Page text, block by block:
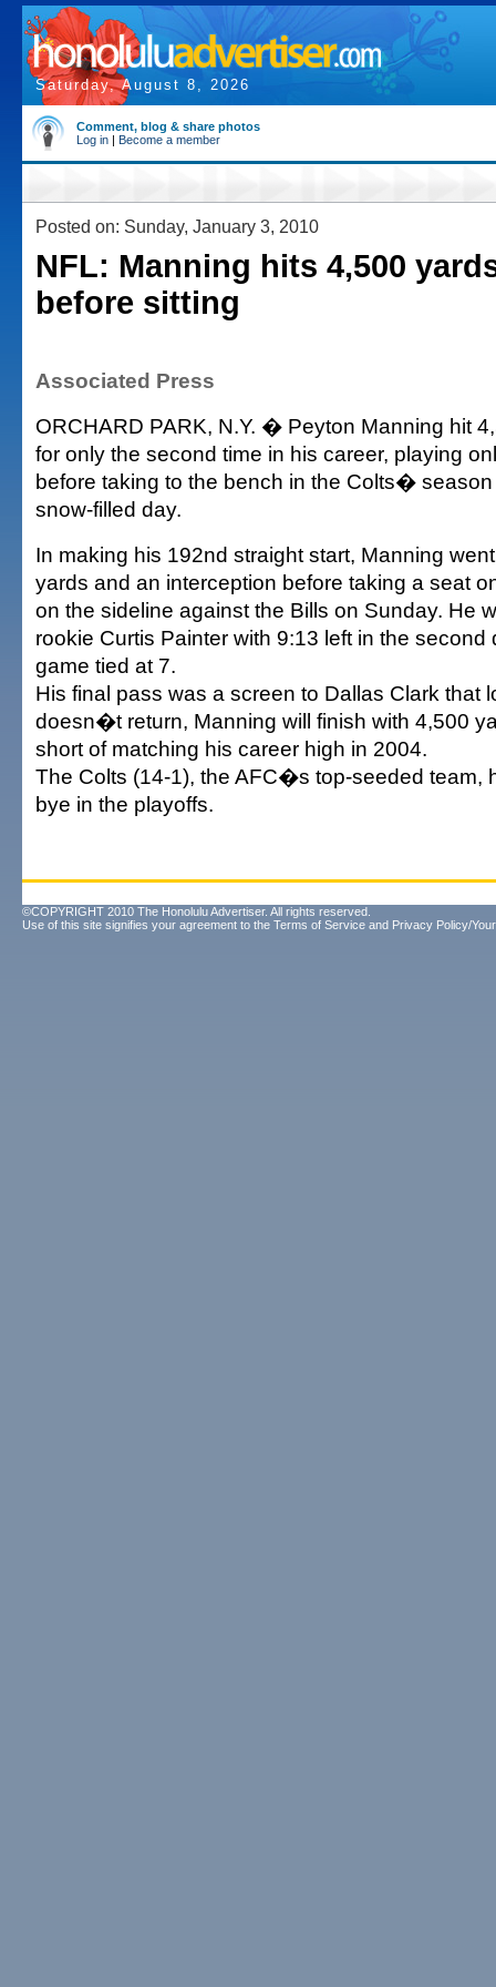
Saturday, August 8, 2026
Comment, blog & share photos
Log in | Become a member
Posted on: Sunday, January 3, 2010
NFL: Manning hits 4,500
before sitting
Associated Press
ORCHARD PARK, N.Y. � Peyton Manning hit
for only the second time in his career, playing
before taking to the bench in the Colts�
snow-filled day.
In making his 192nd straight start, Manning
yards and an interception before taking a seat
on the sideline against the Bills on Sunday. He
rookie Curtis Painter with 9:13 left in the second
game tied at 7.
His final pass was a screen to Dallas Clark that
doesn�t return, Manning will finish with 4,500
short of matching his career high in 2004.
The Colts (14-1), the AFC�s top-seeded team,
bye in the playoffs.
©COPYRIGHT 2010 The Honolulu Advertiser. All rights reserved.
Use of this site signifies your agreement to the Terms of Service and Privacy Policy/